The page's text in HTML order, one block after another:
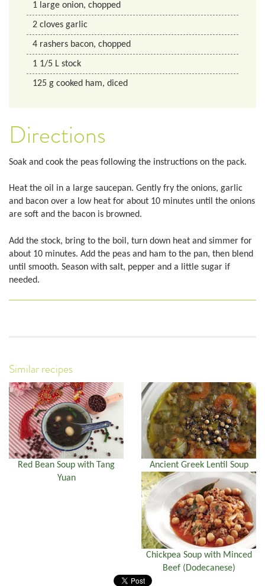
1 large onion, chopped
2 cloves garlic
4 rashers bacon, chopped
1 1/5 L stock
125 g cooked ham, diced
Directions
Soak and cook the peas following the instructions on the pack.
Heat the oil in a large saucepan. Gently fry the onions, garlic
and bacon over a low heat for about 10 minutes until the onions
are soft and the bacon is browned.
Add the stock, bring to the boil, turn down heat and simmer for
about 10 minutes. Add the peas and ham to the pan, then blend
until smooth. Season with salt, pepper and a little sugar if
needed.
Similar recipes
Red Bean Soup with Tang
Yuan
Ancient Greek Lentil Soup
Chickpea Soup with Minced
Beef (Dodecanese)